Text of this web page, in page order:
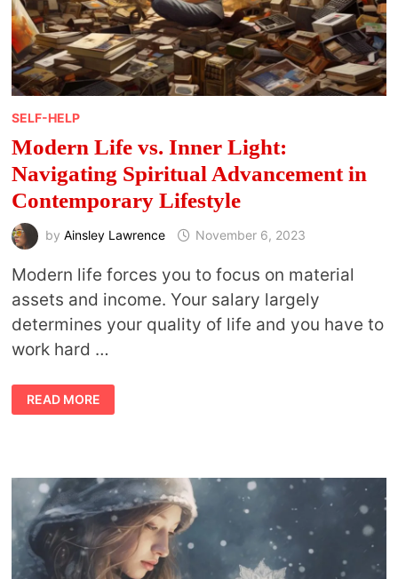
SELF-HELP
Modern Life vs. Inner Light:
Navigating Spiritual Advancement in
Contemporary Lifestyle
by Ainsley Lawrence November 6, 2023
Modern life forces you to focus on material
assets and income. Your salary largely
determines your quality of life and you have to
work hard …
MODERN
LIFE
VS.
ADVANCEMENT
CONTEMPORARY
LIFESTYLE
READ MORE